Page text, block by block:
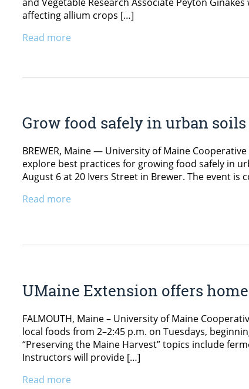
affecting allium crops […]
Read more
Grow food safely in urban
BREWER, Maine — University of Maine
explore best practices for growing food safely in
August 6 at 20 Ivers Street in Brewer. The event
Read more
UMaine Extension offers
FALMOUTH, Maine – University of Maine
local foods from 2–2:45 p.m. on Tuesdays,
“Preserving the Maine Harvest” topics include
Instructors will provide […]
Read more